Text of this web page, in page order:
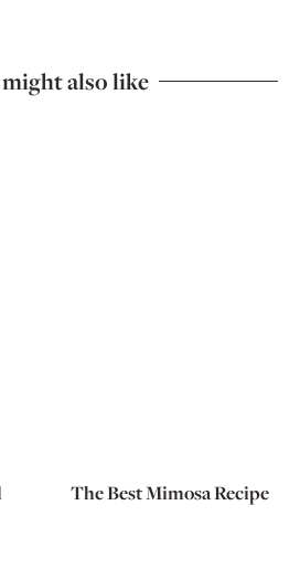
also like
The Best Mimosa Recipe